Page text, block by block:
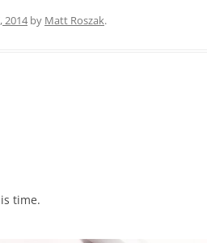
2014by Matt Roszak.
time.